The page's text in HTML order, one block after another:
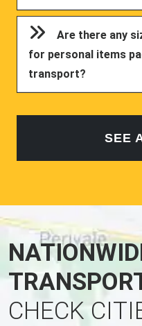
Are there any
for personal items
transport?
SEE
CHECK